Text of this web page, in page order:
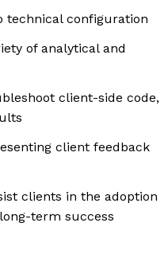
technical configuration
of analytical and
client-side code,
client feedback
clients in the adoption
term success